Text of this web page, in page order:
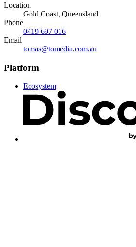
Location
Gold Coast, Queensland
Phone
0419 697 016
Email
tomas@tomedia.com.au
Platform
Ecosystem